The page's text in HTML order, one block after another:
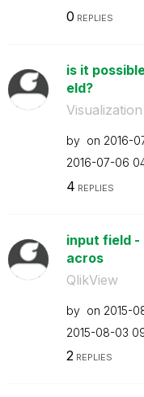
0 REPLIES
is it
eld?
by on ‎2016-
‎2016-07-06
4 REPLIES
input field -
acros
QlikView
by on ‎2015-
‎2015-08-03
2REPLIES